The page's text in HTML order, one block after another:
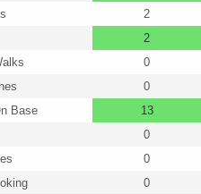
2
2
0
0
Base
13
0
0
0